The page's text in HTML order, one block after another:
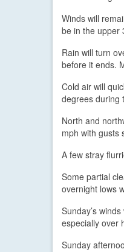
Winds will
be in the upper
Rain will turn
before it ends.
Cold air will
degrees during
North and
mph with gusts
A few stray
Some partial
overnight lows
Sunday’s
especially over
Sunday